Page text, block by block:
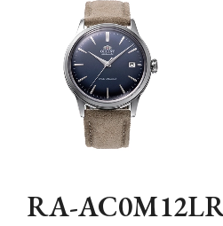
Function
RA-AC0M12L